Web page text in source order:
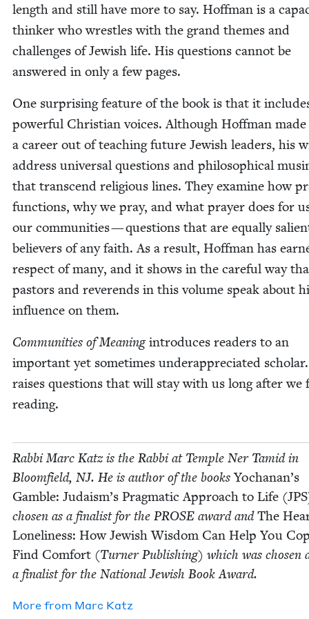
length and still have more to say. Hoff­man is a
thinker who wres­tles with the grand themes and
chal­lenges of Jew­ish life. His ques­tions can­not be
answered in only a few pages.
One sur­pris­ing fea­ture of the book is that it
pow­er­ful Chris­t­ian voic­es. Although Hoff­man made
a career out of teach­ing future Jew­ish lead­ers, his
address uni­ver­sal ques­tions and philo­soph­i­cal
that tran­scend reli­gious lines. They exam­ine how
func­tions, why we pray, and what prayer does for
our com­mu­ni­ties — ques­tions that are equal­ly
believ­ers of any faith. As a result, Hoff­man has
respect of many, and it shows in the care­ful way
pas­tors and rev­erends in this vol­ume speak about
influ­ence on them.
Com­mu­ni­ties of Mean­ingintro­duces read­ers to an
impor­tant yet some­times under­ap­pre­ci­at­ed
rais­es ques­tions that will stay with us long after we
reading.
Rab­bi Marc Katz is the Rab­bi at Tem­ple Ner Tamid in
Bloom­field, NJ. He is author of the booksYochanan’s
Gam­ble: Judaism’s Prag­mat­ic Approach to Life (JPS
cho­sen as a final­ist for the PROSE award andThe
Lone­li­ness: How Jew­ish Wis­dom Can Help You
Find Com­fort (Turn­er Pub­lish­ing) which was cho­sen
a final­ist for the Nation­al Jew­ish Book Award.
More from Marc Katz